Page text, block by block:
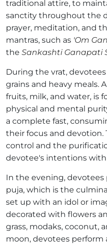
traditional attire, to
sanctity throughout the
prayer, meditation, and
mantras, such as 'Om
the Sankashti Ganapati
During the vrat,
grains and heavy meals.
fruits, milk, and water, is
physical and mental
a complete fast,
their focus and devotion.
control and the
devotee's intentions
In the evening,
puja, which is the
set up with an idol or
decorated with flowers
grass, modaks, coconut,
moon, devotees perform